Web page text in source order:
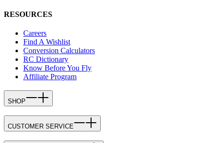
RESOURCES
Careers
Find A Wishlist
Conversion Calculators
RC Dictionary
Know Before You Fly
Affiliate Program
SHOP
CUSTOMER SERVICE